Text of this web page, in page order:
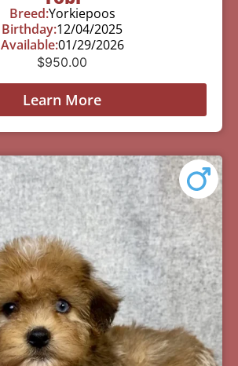
Breed:Yorkiepoos
Birthday:12/04/2025
Available:01/29/2026
$950.00
Learn More